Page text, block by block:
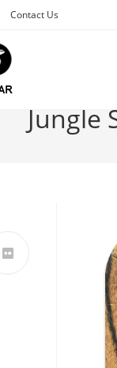
Contact Us
Jungle